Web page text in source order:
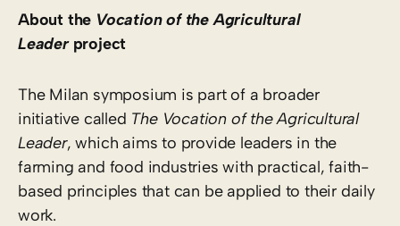
About the Vocation of the Agricultural
Leader project
The Milan symposium is part of a broader
initiative called The Vocation of the Agricultural
Leader, which aims to provide leaders in the
farming and food industries with practical, faith-
based principles that can be applied to their daily
work.